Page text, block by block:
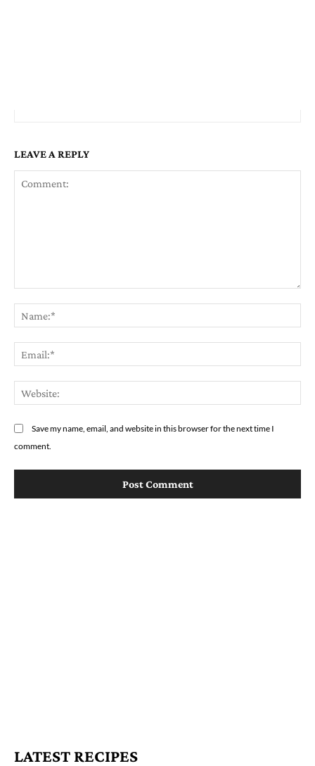
LEAVE A REPLY
Save my name, email, and website in this browser for the next time I
comment.
LATEST RECIPES